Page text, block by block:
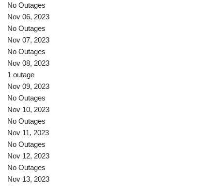
No Outages
Nov 06, 2023
No Outages
Nov 07, 2023
No Outages
Nov 08, 2023
1 outage
Nov 09, 2023
No Outages
Nov 10, 2023
No Outages
Nov 11, 2023
No Outages
Nov 12, 2023
No Outages
Nov 13, 2023